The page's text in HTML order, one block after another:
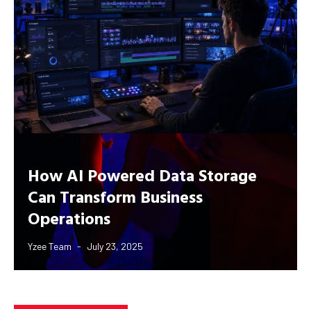
How AI Powered Data Storage
Can Transform Business
Operations
Yzee Team July 23, 2025